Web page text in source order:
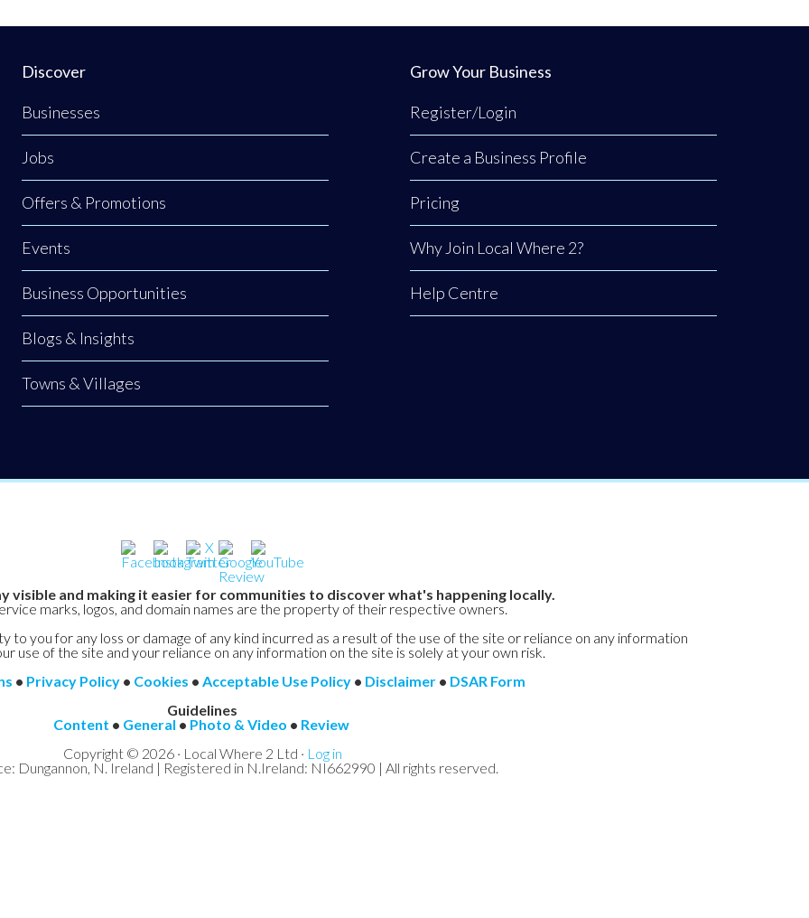
Discover
Businesses
Jobs
Offers & Promotions
Events
Business Opportunities
Blogs & Insights
Towns & Villages
Grow Your Business
Register/Login
Create a Business Profile
Pricing
Why Join Local Where 2?
Help Centre
visible and making it easier for communities to discover what's happening locally.
marks, logos, and domain names are the property of their respective owners.
to you for any loss or damage of any kind incurred as a result of the use of the site or reliance on any information
use of the site and your reliance on any information on the site is solely at your own risk.
• Privacy Policy • Cookies • Acceptable Use Policy • Disclaimer • DSAR Form
Guidelines
Content • General • Photo & Video • Review
Copyright © 2026 · Local Where 2 Ltd · Log in
Dungannon, N. Ireland | Registered in N.Ireland: NI662990 | All rights reserved.